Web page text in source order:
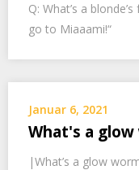
Q: What’s a
go to Miaaami!“
Januar 6, 2021
What's a
|What’s a glow